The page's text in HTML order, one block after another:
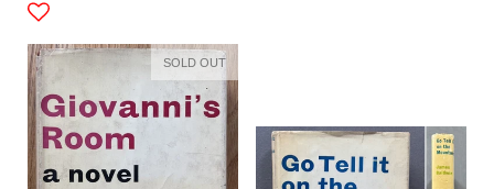
SOLD OUT